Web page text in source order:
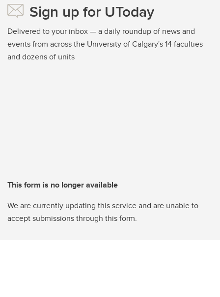
Sign up for UToday
Delivered to your inbox — a daily roundup of news and
events from across the University of Calgary's 14 faculties
and dozens of units
This form is no longer available
We are currently updating this service and are unable to
accept submissions through this form.